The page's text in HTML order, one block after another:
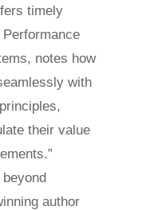
timely
notes how
with
their value
author